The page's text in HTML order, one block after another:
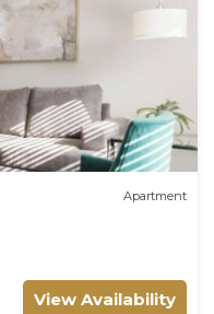
Apartment
View Availability